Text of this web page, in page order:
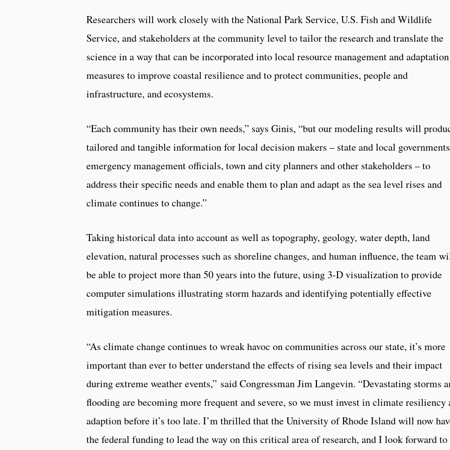
Researchers will work closely with the National Park Service, U.S. Fish and Wildlife
Service, and stakeholders at the community level to tailor the research and translate the
science in a way that can be incorporated into local resource management and adaptation
measures to improve coastal resilience and to protect communities, people and
infrastructure, and ecosystems.
“Each community has their own needs,” says Ginis, “but our modeling results will
tailored and tangible information for local decision makers – state and local
emergency management officials, town and city planners and other stakeholders – to
address their specific needs and enable them to plan and adapt as the sea level rises and
climate continues to change.”
Taking historical data into account as well as topography, geology, water depth, land
elevation, natural processes such as shoreline changes, and human influence, the team
be able to project more than 50 years into the future, using 3-D visualization to provide
computer simulations illustrating storm hazards and identifying potentially effective
mitigation measures.
“As climate change continues to wreak havoc on communities across our state, it’s more
important than ever to better understand the effects of rising sea levels and their impact
during extreme weather events,” said Congressman Jim Langevin. “Devastating storms
flooding are becoming more frequent and severe, so we must invest in climate resiliency
adaption before it’s too late. I’m thrilled that the University of Rhode Island will now
the federal funding to lead the way on this critical area of research, and I look forward to